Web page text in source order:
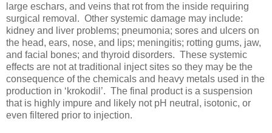
large eschars, and veins that rot from the inside requiring
surgical removal. Other systemic damage may include:
kidney and liver problems; pneumonia; sores and ulcers on
the head, ears, nose, and lips; meningitis; rotting gums, jaw,
and facial bones; and thyroid disorders. These systemic
effects are not at traditional inject sites so they may be the
consequence of the chemicals and heavy metals used in the
production in ‘krokodil’. The final product is a suspension
that is highly impure and likely not pH neutral, isotonic, or
even filtered prior to injection.